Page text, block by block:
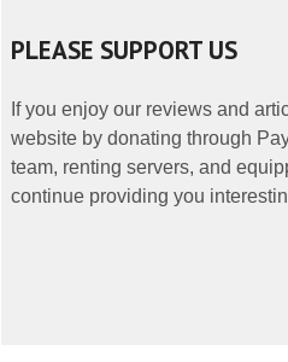
PLEASE SUPPORT US
If you enjoy our reviews and
website by donating through
team, renting servers, and
continue providing you